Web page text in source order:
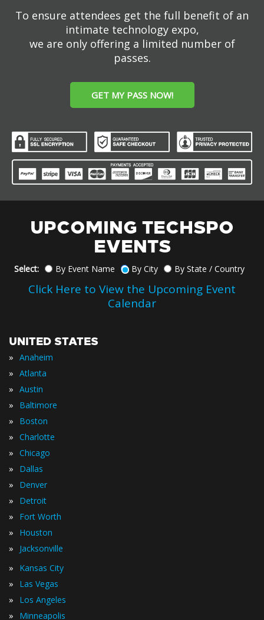
To ensure attendees get the full benefit of an
intimate technology expo,
we are only offering a limited number of
passes.
GET MY PASS NOW!
UPCOMING TECHSPO
EVENTS
Select: By Event Name By City By State / Country
Click Here to View the Upcoming Event
Calendar
UNITED STATES
» Anaheim
» Atlanta
» Austin
» Baltimore
» Boston
» Charlotte
» Chicago
» Dallas
» Denver
» Detroit
» Fort Worth
» Houston
» Jacksonville
» Kansas City
» Las Vegas
» Los Angeles
» Minneapolis